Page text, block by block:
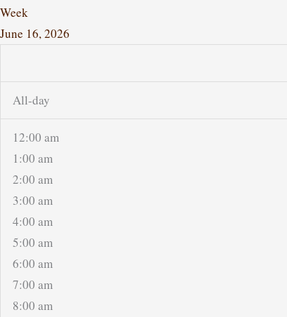
Week
June 16, 2026
All-day
12:00 am
1:00 am
2:00 am
3:00 am
4:00 am
5:00 am
6:00 am
7:00 am
8:00 am